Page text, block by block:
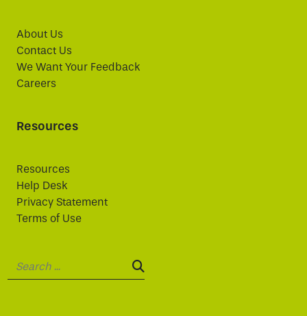
About Us
Contact Us
We Want Your Feedback
Careers
Resources
Resources
Help Desk
Privacy Statement
Terms of Use
SEARCH: